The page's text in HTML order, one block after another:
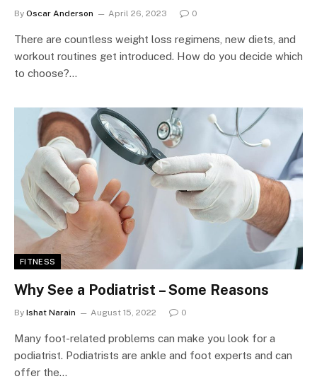
By Oscar Anderson April 26, 2023 0
There are countless weight loss regimens, new diets, and
workout routines get introduced. How do you decide which
to choose?…
FITNESS
Why See a Podiatrist – Some Reasons
By Ishat Narain August 15, 2022 0
Many foot-related problems can make you look for a
podiatrist. Podiatrists are ankle and foot experts and can
offer the…